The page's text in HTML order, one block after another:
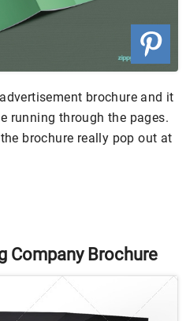
brochure and it
running through the pages.
brochure really pop out at
Company Brochure